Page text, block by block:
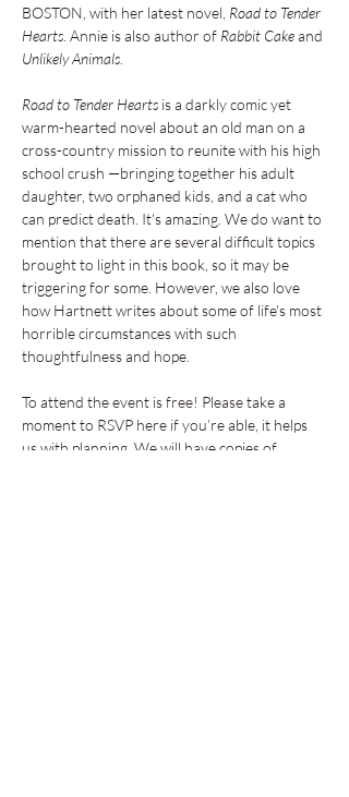
BOSTON, with her latest novel, Road to Tender
Hearts . Annie is also author of Rabbit Cake and
Unlikely Animals
Road to Tender Hearts is a darkly comic yet
warm-hearted novel about an old man on a
cross-country mission to reunite with his high
school crush —bringing together his adult
daughter, two orphaned kids, and a cat who
can predict death. It's amazing. We do want to
mention that there are several difficult topics
brought to light in this book, so it may be
triggering for some. However, we also love
how Hartnett writes about some of life's most
horrible circumstances with such
thoughtfulness and hope.
To attend the event is free! Please take a
moment to RSVP here if you’re able, it helps
us with planning. We will have copies of…